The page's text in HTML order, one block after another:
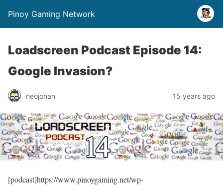
Pinoy Gaming Network
Loadscreen Podcast Episode 14:
Google Invasion?
neojohan 15 years ago
[podcast]https://www.pinoygaming.net/wp-